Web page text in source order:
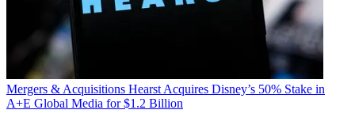
Mergers & Acquisitions Hearst Acquires Disney’s 50% Stake in
A+E Global Media for $1.2 Billion